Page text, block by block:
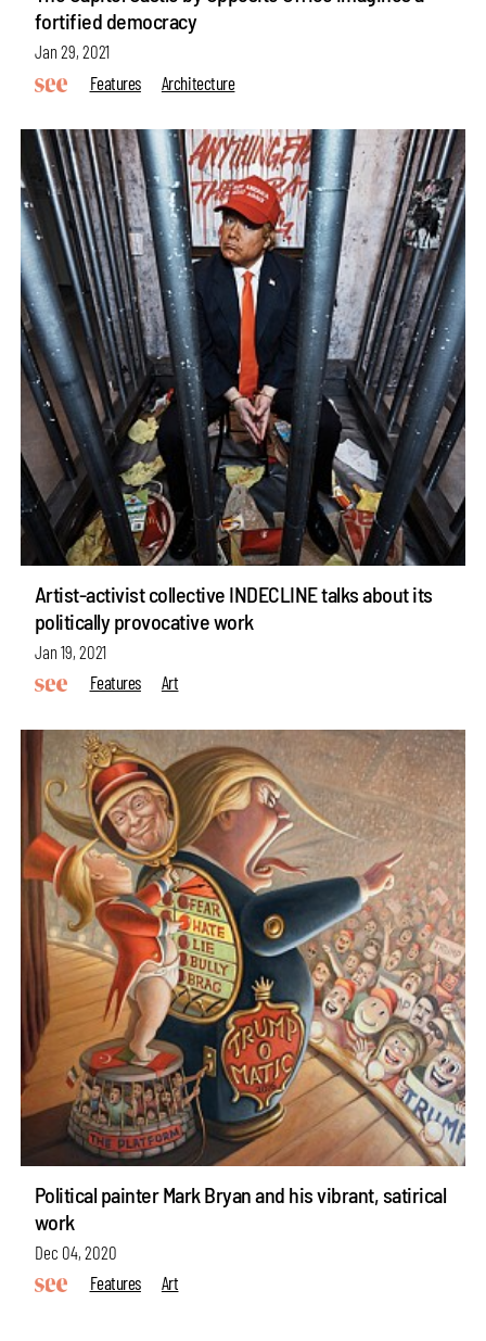
fortified democracy
Jan 29, 2021
Features
Architecture
Artist-activist collective INDECLINE talks about its
politically provocative work
Jan 19, 2021
Features
Art
Political painter Mark Bryan and his vibrant, satirical
work
Dec 04, 2020
Features
Art